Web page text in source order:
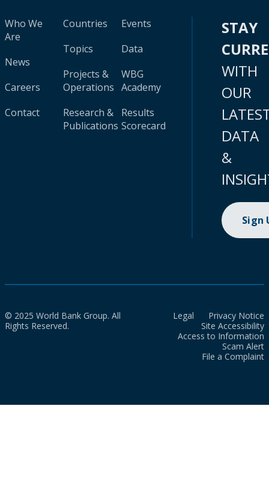
Who We
Are
News
Careers
Contact
Countries
Topics
Projects &
Operations
Research &
Publications
Events
Data
WBG
Academy
Results
Scorecard
STAY
WITH
OUR
DATA
&
Sign
© 2025 World Bank Group. All
Rights Reserved.
Legal
Privacy Notice
Site Accessibility
Access to Information
Scam Alert
File a Complaint